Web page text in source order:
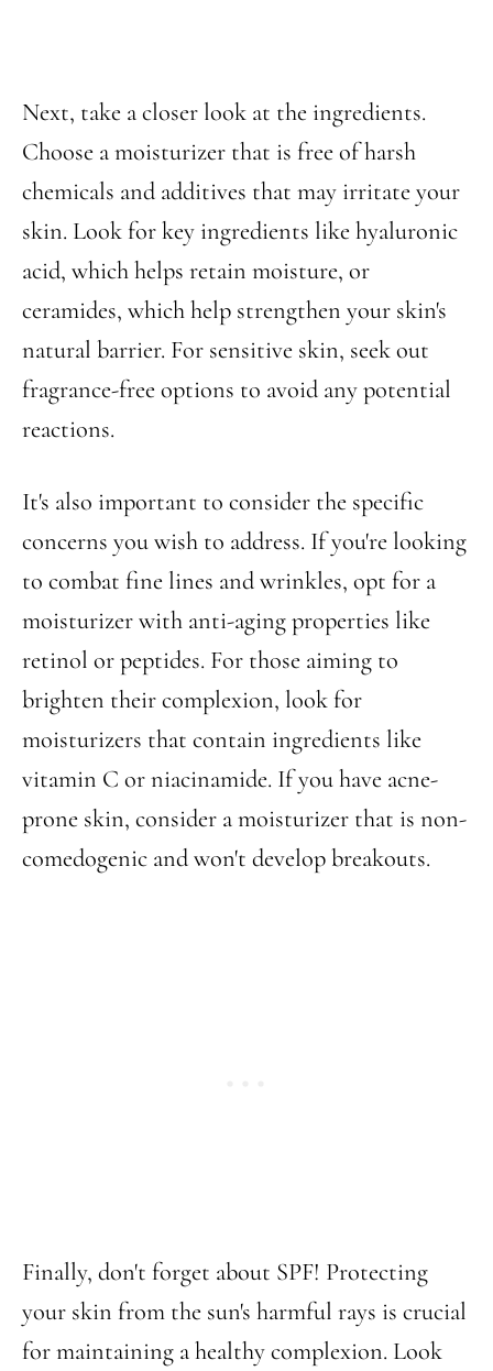
Next, take a closer look at the ingredients.
Choose a moisturizer that is free of harsh
chemicals and additives that may irritate your
skin. Look for key ingredients like hyaluronic
acid, which helps retain moisture, or
ceramides, which help strengthen your skin's
natural barrier. For sensitive skin, seek out
fragrance-free options to avoid any potential
reactions.
It's also important to consider the specific
concerns you wish to address. If you're looking
to combat fine lines and wrinkles, opt for a
moisturizer with anti-aging properties like
retinol or peptides. For those aiming to
brighten their complexion, look for
moisturizers that contain ingredients like
vitamin C or niacinamide. If you have acne-
prone skin, consider a moisturizer that is non-
comedogenic and won't develop breakouts.
Finally, don't forget about SPF! Protecting
your skin from the sun's harmful rays is crucial
for maintaining a healthy complexion. Look